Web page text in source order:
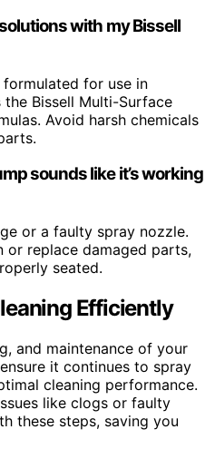
with my Bissell
for use in
the Bissell Multi-Surface
Avoid harsh chemicals
sounds like it’s working
or a faulty spray nozzle.
or replace damaged parts,
seated.
Efficiently
and maintenance of your
it continues to spray
cleaning performance.
like clogs or faulty
these steps, saving you